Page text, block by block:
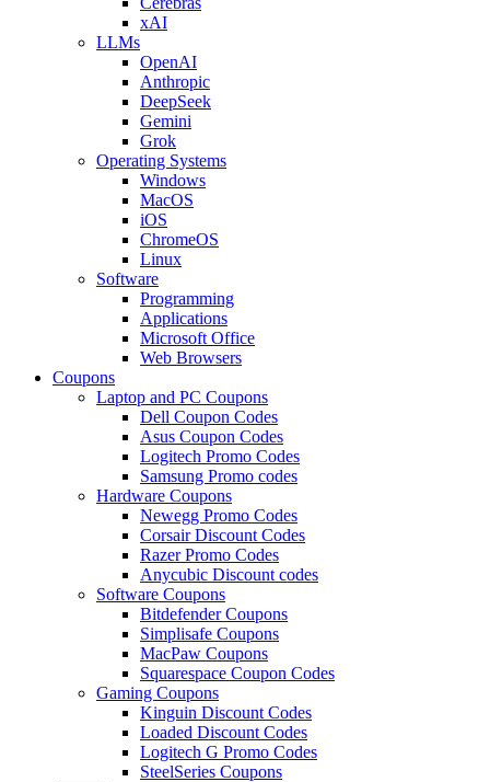
xAI
LLMs
OpenAI
Anthropic
DeepSeek
Gemini
Grok
Operating Systems
Windows
MacOS
iOS
ChromeOS
Linux
Software
Programming
Applications
Microsoft Office
Web Browsers
Coupons
Laptop and PC Coupons
Dell Coupon Codes
Asus Coupon Codes
Logitech Promo Codes
Samsung Promo codes
Hardware Coupons
Newegg Promo Codes
Corsair Discount Codes
Razer Promo Codes
Anycubic Discount codes
Software Coupons
Bitdefender Coupons
Simplisafe Coupons
MacPaw Coupons
Squarespace Coupon Codes
Gaming Coupons
Kinguin Discount Codes
Loaded Discount Codes
Logitech G Promo Codes
SteelSeries Coupons